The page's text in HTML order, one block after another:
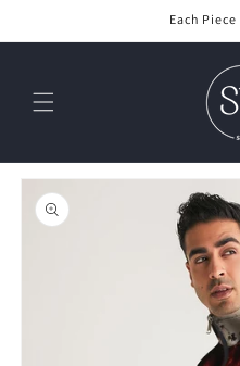
Each
Skip to
product
information